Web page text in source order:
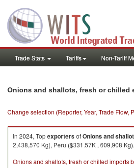
Trade Stats Tariffs Non-Tariff
Onions and shallots, fresh or chilled
Change selection (Reporter, Year, Trade Flow,
In 2024, TopexportersofOnions and
2,438,570 Kg), Peru ($331.57K , 609,908 Kg).
Onions and shallots, fresh or chilled imports